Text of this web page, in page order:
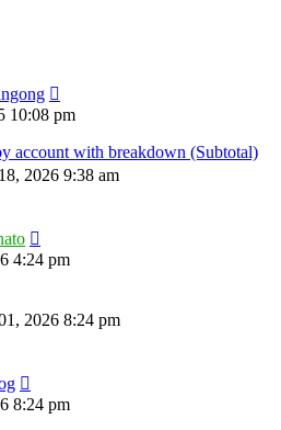
10:08 pm
account with breakdown (Subtotal)
2026 9:38 am
4:24 pm
2026 8:24 pm
8:24 pm